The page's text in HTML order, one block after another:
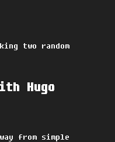
two random
Hugo
from simple